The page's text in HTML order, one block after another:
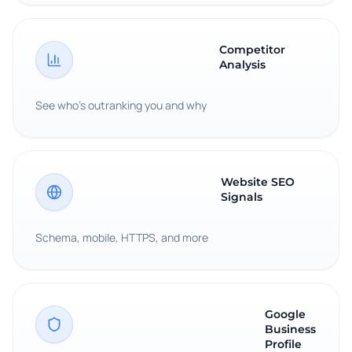
Competitor
Analysis
See who's outranking you and why
Website SEO
Signals
Schema, mobile, HTTPS, and more
Google
Business
Profile